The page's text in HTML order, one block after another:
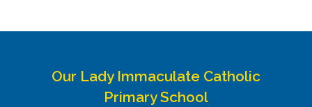
Our Lady Immaculate Catholic
Primary School